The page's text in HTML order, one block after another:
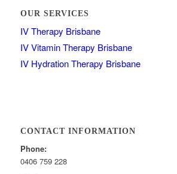
OUR SERVICES
IV Therapy Brisbane
IV Vitamin Therapy Brisbane
IV Hydration Therapy Brisbane
CONTACT INFORMATION
Phone:
0406 759 228